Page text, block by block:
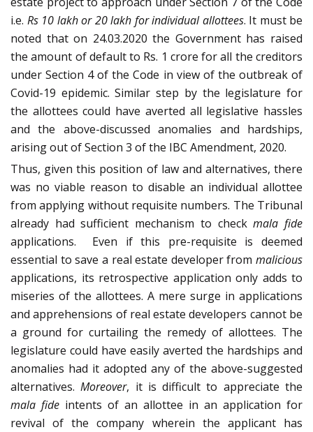
i.e. Rs 10 lakh or 20 lakh for individual allottees. It must be
noted that on 24.03.2020 the Government has raised
the amount of default to Rs. 1 crore for all the creditors
under Section 4 of the Code in view of the outbreak of
Covid-19 epidemic. Similar step by the legislature for
the allottees could have averted all legislative hassles
and the above-discussed anomalies and hardships,
arising out of Section 3 of the IBC Amendment, 2020.
Thus, given this position of law and alternatives, there
was no viable reason to disable an individual allottee
from applying without requisite numbers. The Tribunal
already had sufficient mechanism to checkmala fide
applications. Even if this pre-requisite is deemed
essential to save a real estate developer from malicious
applications, its retrospective application only adds to
miseries of the allottees. A mere surge in applications
and apprehensions of real estate developers cannot be
a ground for curtailing the remedy of allottees. The
legislature could have easily averted the hardships and
anomalies had it adopted any of the above-suggested
alternatives.Moreover, it is difficult to appreciate the
mala fide intents of an allottee in an application for
revival of the company wherein the applicant has